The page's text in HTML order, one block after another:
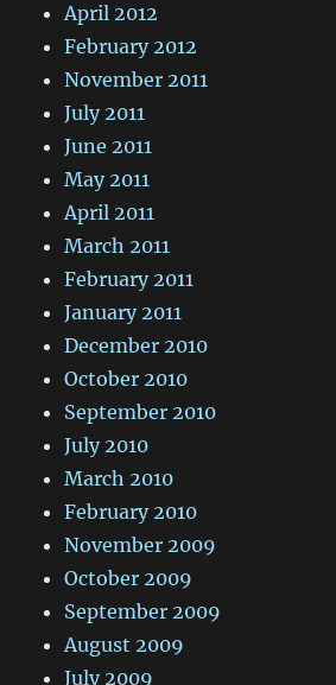
April 2012
February 2012
November 2011
July 2011
June 2011
May 2011
April 2011
March 2011
February 2011
January 2011
December 2010
October 2010
September 2010
July 2010
March 2010
February 2010
November 2009
October 2009
September 2009
August 2009
July 2009